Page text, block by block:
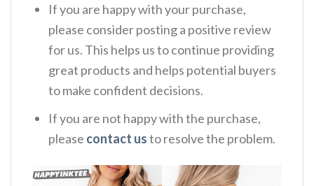
If you are happy with your purchase,
please consider posting a positive review
for us. This helps us to continue providing
great products and helps potential buyers
to make confident decisions.
If you are not happy with the purchase,
please contact usto resolve the problem.